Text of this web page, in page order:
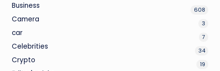
Business 608
Camera 3
car 7
Celebrities 34
Crypto 19